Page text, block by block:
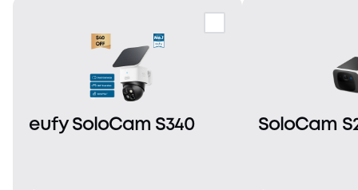
eufy SoloCam S340 SoloCam